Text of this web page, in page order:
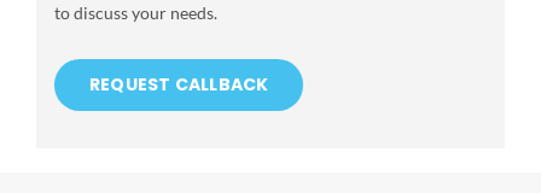
to discuss your needs.
REQUEST CALLBACK